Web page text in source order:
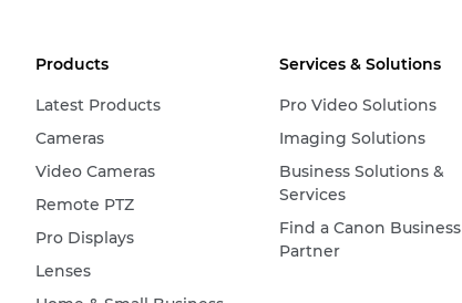
Products
Latest Products
Cameras
Video Cameras
Remote PTZ
Pro Displays
Lenses
Services & Solutions
Pro Video Solutions
Imaging Solutions
Business Solutions &
Services
Find a Canon Business
Partner